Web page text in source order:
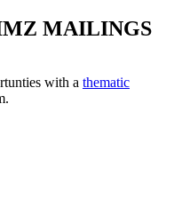
MAILINGS
with a thematic